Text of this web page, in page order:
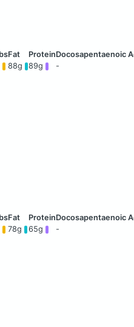
88g 89g -
78g 65g -